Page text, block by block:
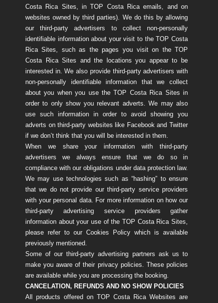
Costa Rica Sites, in TOP Costa Rica emails, and on
websites owned by third parties). We do this by allowing
our third-party advertisers to collect non-personally
identifiable information about your visit to the TOP Costa
Rica Sites, such as the pages you visit on the TOP
Costa Rica Sites and the locations you appear to be
interested in. We also provide third-party advertisers with
non-personally identifiable information that we collect
about you when you use the TOP Costa Rica Sites in
order to only show you relevant adverts. We may also
use such information in order to avoid showing you
adverts on third-party websites like Facebook and Twitter
if we don’t think that you will be interested in them.
When we share your information with third-party
advertisers we always ensure that we do so in
compliance with our obligations under data protection law.
We may use technologies such as “hashing” to ensure
that we do not provide our third-party service providers
with your personal data. For more information on how our
third-party advertising service providers gather
information about your use of the TOP Costa Rica Sites,
please refer to our Cookies Policy which is available
previously mentioned.
Some of our third-party advertising partners ask us to
make you aware of their privacy policies. These policies
are available while you are processing the booking.
CANCELATION, REFUNDS AND NO SHOW POLICIES​​​​​​
All products offered on TOP Costa Rica Websites are